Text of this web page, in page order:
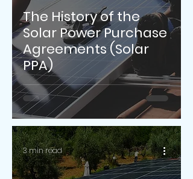
The History of the
Solar Power Purchase
Agreements (Solar
PPA)
3 min read